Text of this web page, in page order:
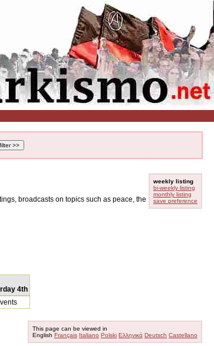
weekly listing
bi-weekly listing
monthly listing
save preference
broadcasts on topics such as peace, the
4th
This page can be viewed in
English Français Italiano Polski Ελληνικά Deutsch Castellano